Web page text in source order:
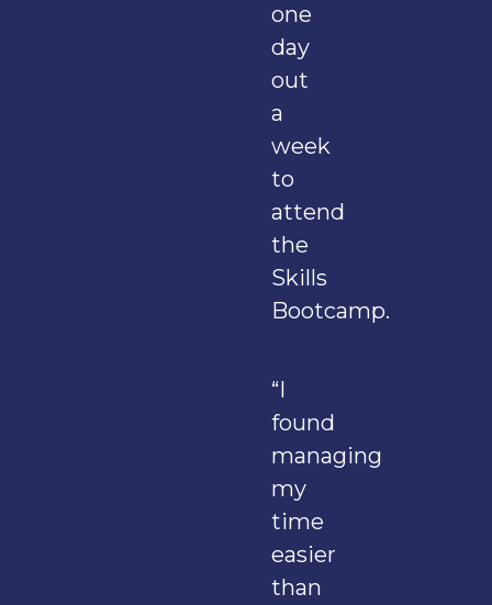
one
day
out
a
week
to
attend
the
Skills
Bootcamp.
“I
found
managing
my
time
easier
than